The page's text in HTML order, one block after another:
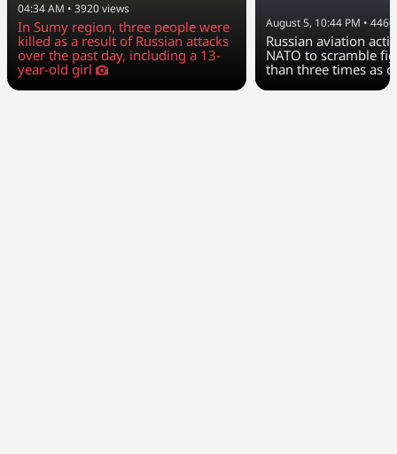
04:34 AM • 3920views
In Sumy region, three people were
killed as a result of Russian attacks
over the past day, including a 13-
year-old girl
August 5, 10:44 PM • 4460
Russian aviation
NATO to scramble
than three times as